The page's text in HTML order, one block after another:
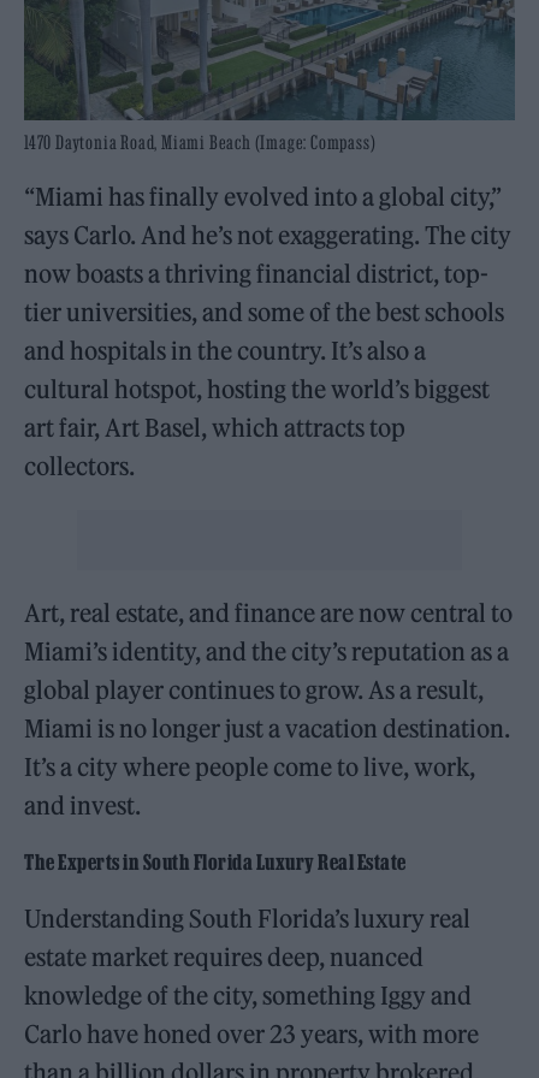
1470 Daytonia Road, Miami Beach (Image: Compass)
“Miami has finally evolved into a global city,”
says Carlo. And he’s not exaggerating. The city
now boasts a thriving financial district, top-
tier universities, and some of the best schools
and hospitals in the country. It’s also a
cultural hotspot, hosting the world’s biggest
art fair, Art Basel, which attracts top
collectors.
Art, real estate, and finance are now central to
Miami’s identity, and the city’s reputation as a
global player continues to grow. As a result,
Miami is no longer just a vacation destination.
It’s a city where people come to live, work,
and invest.
The Experts in South Florida Luxury Real Estate
Understanding South Florida’s luxury real
estate market requires deep, nuanced
knowledge of the city, something Iggy and
Carlo have honed over 23 years, with more